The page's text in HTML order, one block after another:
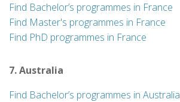
Find Bachelor’s programmes in France
Find Master's programmes in France
Find PhD programmes in France
7. Australia
Find Bachelor’s programmes in Australia